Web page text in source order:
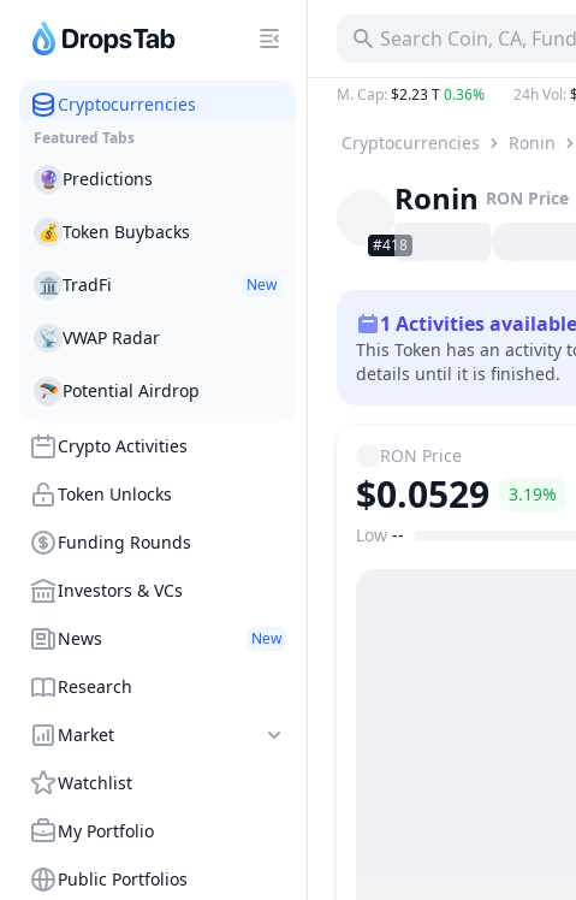
Cryptocurrencies
Featured Tabs
🔮 Predictions
💰 Token Buybacks
🏛 TradFi New
📡 VWAP Radar
🪂 Potential Airdrop
Crypto Activities
Token Unlocks
Funding Rounds
Investors & VCs
News New
Research
Market
Watchlist
My Portfolio
Public Portfolios
Search Coin, CA,
M. Cap: $2.23 T0.36% 24h Vol:
Cryptocurrencies Ronin
#418
Ronin RON Price
1 Activities
This Token has an
details until it is finished.
RON Price
$0.0529 3.19%
Price Range
Low --